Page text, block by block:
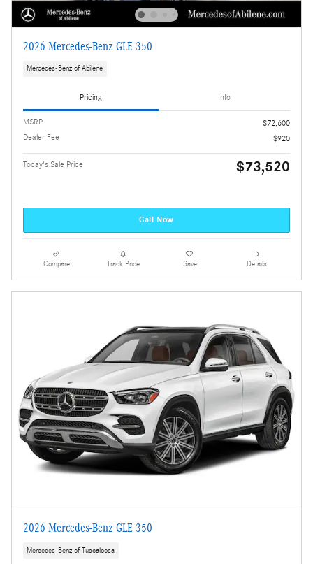
2026 Mercedes-Benz GLE 350
Mercedes-Benz of Abilene
Pricing Info
MSRP
$72,600
Dealer Fee
$920
Today's Sale Price $73,520
Call Now
Compare Track Price Save Details
2026 Mercedes-Benz GLE 350
Mercedes-Benz of Tuscaloosa